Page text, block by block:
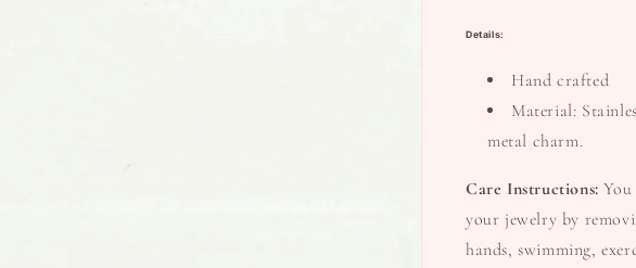
Details:
Hand crafted
Material:
metal charm.
Care Instructions:
your jewelry by
hands, swimming,